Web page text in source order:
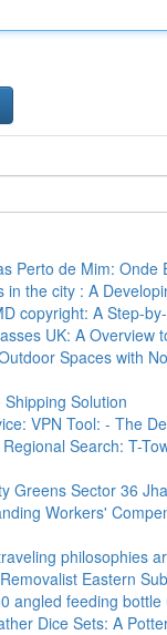
Perto de Mim: Onde
in the city : A
copyright: A Step-
UK: A Overview
Spaces with
Solution
VPN Tool: - The
Search: T-
Greens Sector 36
Workers'
philosophies
Eastern
angled feeding
Dice Sets: A